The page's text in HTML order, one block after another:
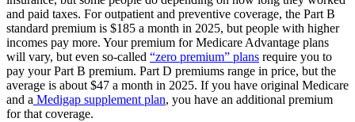
and paid taxes. For outpatient and preventive coverage, the Part B
standard premium is $185 a month in 2025, but people with higher
incomes pay more. Your premium for Medicare Advantage plans
will vary, but even so-called “zero premium” plans require you to
pay your Part B premium. Part D premiums range in price, but the
average is about $47 a month in 2025. If you have original Medicare
and a Medigap supplement plan, you have an additional premium
for that coverage.